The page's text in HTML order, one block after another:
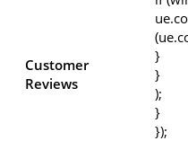
Customer
Reviews
}
}
);
}
});